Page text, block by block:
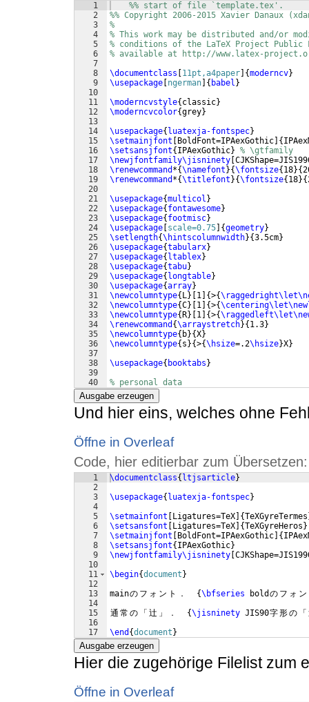
1
2
3
4
5
6
7
8
9
10
11
12
13
14
15
16
17
18
19
20
21
22
23
24
25
26
27
28
29
30
31
32
33
34
35
36
37
38
39
40
41
%% start of file `template.tex'.
%% Copyright 2006-2015 Xavier Danaux
%
% This work may be distributed and/or
% conditions of the LaTeX Project Public
% available at http://www.latex-
\documentclass
11pt,a4paper {moderncv}
\usepackage ngerman { babel }
\moderncvstyle{ classic}
\moderncvcolor{grey}
\usepackage{ luatexja-fontspec}
\setmainjfont
BoldFont=IPAexGothic {
\setsansjfont{ IPAexGothic} % \gtfamily
\newjfontfamily\jisninety
\renewcommand *{\namefont }{\fontsize{ 18}{
\renewcommand *{\titlefont }{\fontsize{ 18}{
\usepackage{multicol }
\usepackage{ fontawesome}
\usepackage{ footmisc}
\usepackage scale=0.75 {geometry}
\setlength{\hintscolumnwidth}{3.5cm}
\usepackage{tabularx}
\usepackage{ ltablex}
\usepackage{tabu}
\usepackage{ longtable}
\usepackage{array}
\newcolumntype{ L} 1 {>{
\newcolumntype{C} 1 {>{
\newcolumntype{ R} 1 {>{
\renewcommand {\arraystretch}{ 1.3}
\newcolumntype{ b}{X}
\newcolumntype{ s }{>{\hsize=.2\hsize}X}
\usepackage{ booktabs }
% personal data
\name{芭蕉}
Ausgabe erzeugen
Und hier eins, welches ohne
Öffne in Overleaf
Code, hier editierbar zum Übersetzen:
1
2
3
4
5
6
7
8
9
10
11
12
13
14
15
16
17
\documentclass{ ltjsarticle}
\usepackage{ luatexja-fontspec}
\setmainfont
Ligatures=TeX {TeXGyreTermes
\setsansfont
Ligatures=TeX {TeXGyreHeros }
\setmainjfont
BoldFont=IPAexGothic {
\setsansjfont{ IPAexGothic}
\newjfontfamily\jisninety
\begin{document }
mainの フ ォ ン ト ． {\bfseries bold の フ ォ ン
通 常 の 「 辻 」 ． {\jisninety JIS90字形の 「
\end {document }
Ausgabe erzeugen
Hier die zugehörige Filelist zum
Öffne in Overleaf